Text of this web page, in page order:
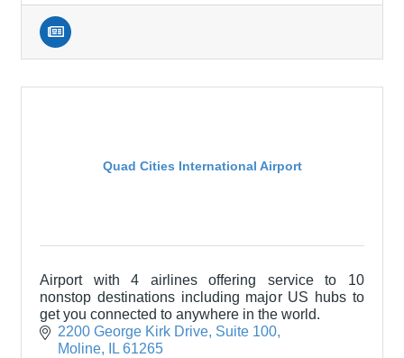
Quad Cities International Airport
Airport with 4 airlines offering service to 10
nonstop destinations including major US hubs to
get you connected to anywhere in the world.
2200 George Kirk Drive Suite 100
Moline
IL 61265